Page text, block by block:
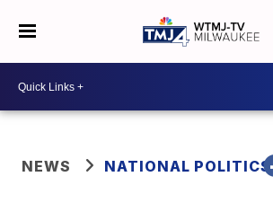
NEWS NATIONAL POLITICS